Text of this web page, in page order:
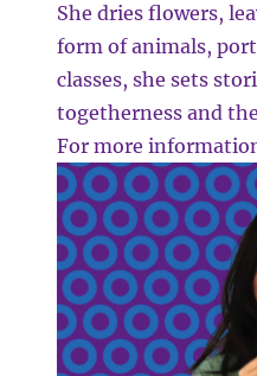
She dries flowers,
form of animals,
classes, she sets
togetherness and
For more